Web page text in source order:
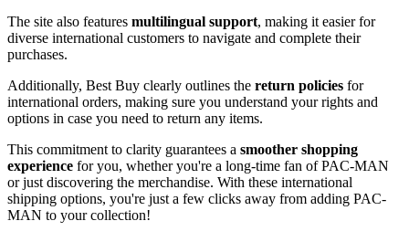
The site also features multilingual support, making it easier for
diverse international customers to navigate and complete their
purchases.
Additionally, Best Buy clearly outlines the return policies for
international orders, making sure you understand your rights and
options in case you need to return any items.
This commitment to clarity guarantees a smoother shopping
experience for you, whether you're a long-time fan of PAC-MAN
or just discovering the merchandise. With these international
shipping options, you're just a few clicks away from adding PAC-
MAN to your collection!